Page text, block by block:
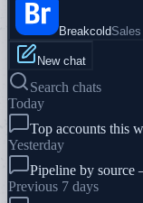
Breakcold
New chat
Search chats
Today
Top accounts this
Yesterday
Pipeline by
Previous 7 days